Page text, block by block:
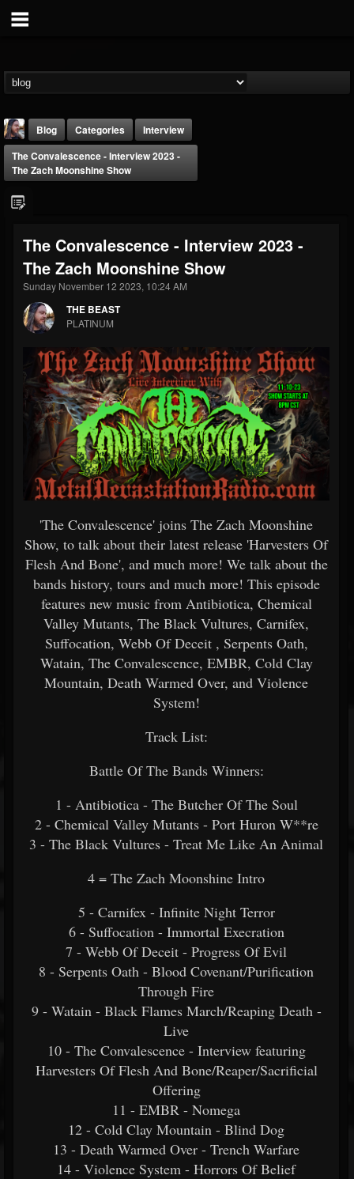
THE BEAST
@thebeast
FOLLOWERS
203493
FOLLOWING
202954
UPDATES
Forum
Blog Categories
Interview
The Convalescence - Interview 2023 -
The Zach Moonshine Show
The Convalescence - Interview 2023 -
The Zach Moonshine Show
Sunday November 12 2023, 10:24 AM
THE BEAST
PLATINUM
'The Convalescence' joins The Zach Moonshine
Show, to talk about their latest release 'Harvesters Of
Flesh And Bone', and much more! We talk about the
bands history, tours and much more! This episode
features new music from Antibiotica, Chemical
Valley Mutants, The Black Vultures, Carnifex,
Suffocation, Webb Of Deceit , Serpents Oath,
Watain, The Convalescence, EMBR, Cold Clay
Mountain, Death Warmed Over, and Violence
System!
Track List:
Battle Of The Bands Winners:
1 - Antibiotica - The Butcher Of The Soul
2 - Chemical Valley Mutants - Port Huron W**re
3 - The Black Vultures - Treat Me Like An Animal
4 = The Zach Moonshine Intro
5 - Carnifex - Infinite Night Terror
6 - Suffocation - Immortal Execration
7 - Webb Of Deceit - Progress Of Evil
8 - Serpents Oath - Blood Covenant/Purification
Through Fire
9 - Watain - Black Flames March/Reaping Death -
Live
10 - The Convalescence - Interview featuring
Harvesters Of Flesh And Bone/Reaper/Sacrificial
Offering
11 - EMBR - Nomega
12 - Cold Clay Mountain - Blind Dog
13 - Death Warmed Over - Trench Warfare
14 - Violence System - Horrors Of Belief